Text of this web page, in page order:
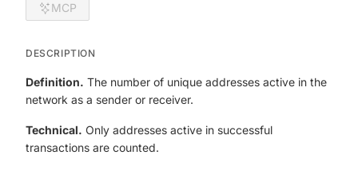
MCP
DESCRIPTION
Definition. The number of unique addresses active in the
network as a sender or receiver.
Technical. Only addresses active in successful
transactions are counted.